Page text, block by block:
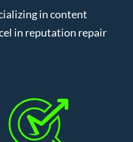
in content
in reputation repair